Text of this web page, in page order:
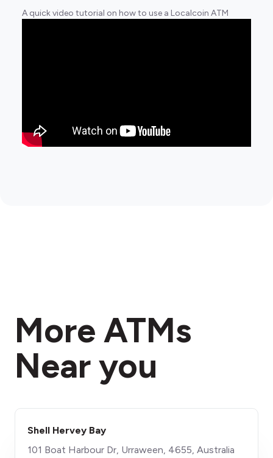
A quick video tutorial on how to use a Localcoin ATM
More ATMs
Near you
Shell Hervey Bay
101 Boat Harbour Dr, Urraween, 4655, Australia